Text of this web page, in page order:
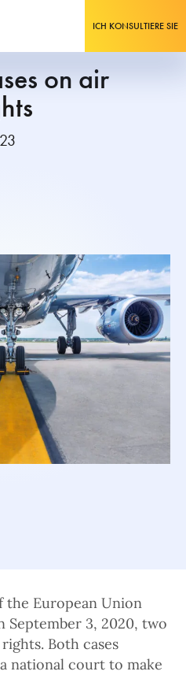
ICH KONSULTIERE SIE
on air
the European Union
September 3, 2020, two
Both cases
national court to make